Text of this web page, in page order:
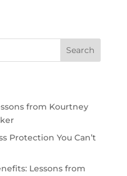
Search
from Kourtney
Protection You Can’t
Lessons from